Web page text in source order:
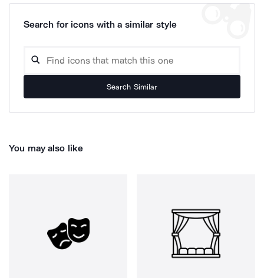
Search for icons with a similar style
Search Similar
You may also like